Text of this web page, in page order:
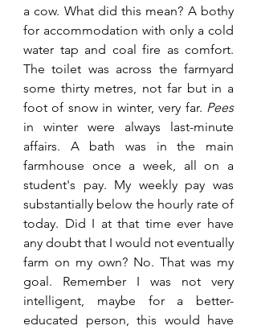
a cow. What did this mean? A bothy
for accommodation with only a cold
water tap and coal fire as comfort.
The toilet was across the farmyard
some thirty metres, not far but in a
foot of snow in winter, very far.
Pees
in winter were always last-minute
affairs. A bath was in the main
farmhouse once a week, all on a
student's pay. My weekly pay was
substantially below the hourly rate of
today. Did I at that time ever have
any doubt that I would not eventually
farm on my own? No. That was my
goal. Remember I was not very
intelligent, maybe for a better-
educated person, this would have